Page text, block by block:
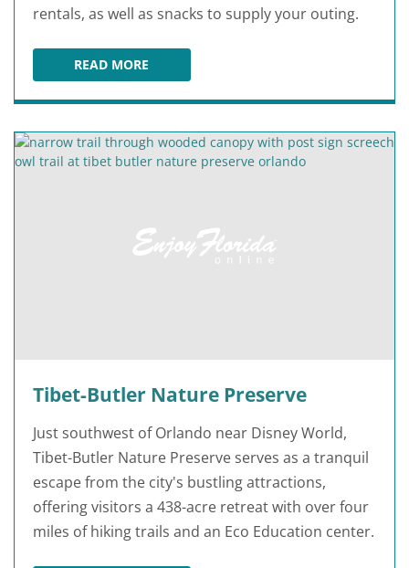
rentals, as well as snacks to supply your outing.
READ MOREWEKIWA SPRINGS ADVENTURES
Tibet-Butler Nature Preserve
Just southwest of Orlando near Disney World,
Tibet-Butler Nature Preserve serves as a tranquil
escape from the city's bustling attractions,
offering visitors a 438-acre retreat with over four
miles of hiking trails and an Eco Education center.